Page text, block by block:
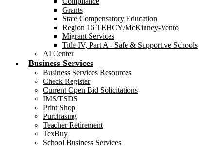
Grants
State Compensatory Education
Region 16 TEHCY/McKinney-Vento
Migrant Services
Title IV, Part A - Safe & Supportive Schools
AI Center
Business Services
Business Services Resources
Check Register
Current Open Bid Solicitations
IMS/TSDS
Print Shop
Purchasing
Teacher Retirement
TexBuy
School Business Services